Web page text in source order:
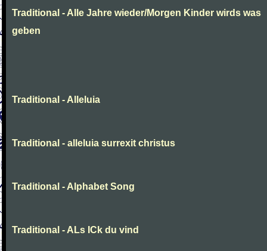
Traditional - Alle Jahre wieder/Morgen Kinder wirds was
geben
Traditional - Alleluia
Traditional - alleluia surrexit christus
Traditional - Alphabet Song
Traditional - ALs ICk du vind